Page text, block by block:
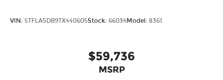
VIN: 5TFLA5DB9TX440605Stock: 66034Model: 8361
$59,736
MSRP